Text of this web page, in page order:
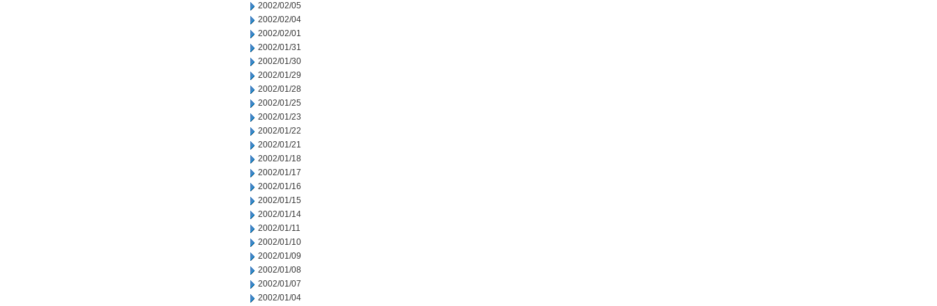
2002/02/05
2002/02/04
2002/02/01
2002/01/31
2002/01/30
2002/01/29
2002/01/28
2002/01/25
2002/01/23
2002/01/22
2002/01/21
2002/01/18
2002/01/17
2002/01/16
2002/01/15
2002/01/14
2002/01/11
2002/01/10
2002/01/09
2002/01/08
2002/01/07
2002/01/04